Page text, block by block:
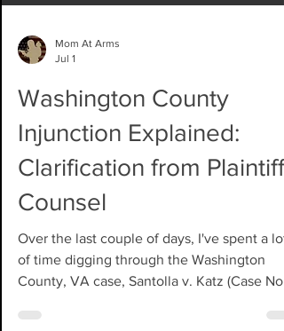
Mom At Arms
Washington County
Injunction Explained:
Counsel
of time digging through the Washington